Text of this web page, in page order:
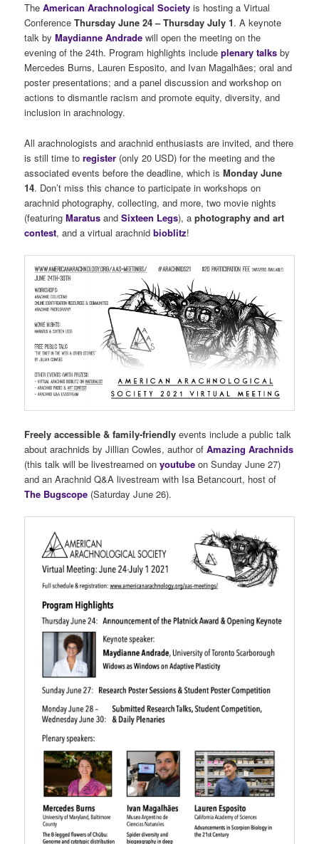
TheAmerican Arachnological Society is hosting a Virtual
ConferenceThursday June 24 – Thursday July 1. A keynote
talk byMaydianne Andrade will open the meeting on the
evening of the 24th. Program highlights includeplenary talks by
Mercedes Burns, Lauren Esposito, and Ivan Magalhães; oral and
poster presentations; and a panel discussion and workshop on
actions to dismantle racism and promote equity, diversity, and
inclusion in arachnology.
All arachnologists and arachnid enthusiasts are invited, and there
is still time to register (only 20 USD) for the meeting and the
associated events before the deadline, which isMonday June
14. Don’t miss this chance to participate in workshops on
arachnid photography, collecting, and more, two movie nights
(featuringMaratus andSixteen Legs), aphotography and art
contest, and a virtual arachnidbioblitz!
Freely accessible & family-friendly events include a public talk
about arachnids by Jillian Cowles, author ofAmazing Arachnids
(this talk will be livestreamed onyoutube on Sunday June 27)
and an Arachnid Q&A livestream with Isa Betancourt, host of
The Bugscope (Saturday June 26).